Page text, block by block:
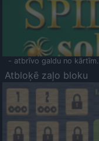
- atbrīvo galdu no kārtīm.
Atbloķē zaļo bloku